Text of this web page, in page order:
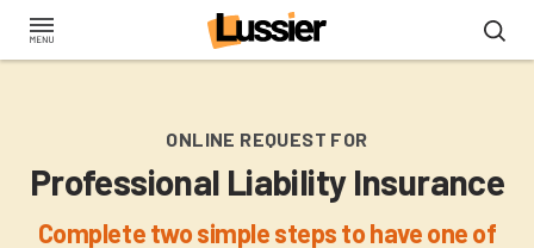
Skip
ONLINE REQUEST FOR
Professional Liability Insurance
Complete two simple steps to have one of